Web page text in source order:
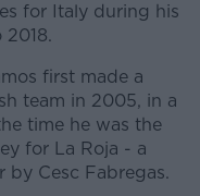
for Italy during his
first made a
team in 2005, in a
time he was the
for La Roja - a
Cesc Fabregas.